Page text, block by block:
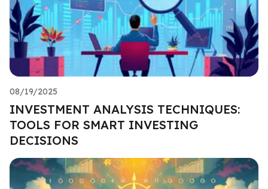
08/19/2025
INVESTMENT ANALYSIS TECHNIQUES:
TOOLS FOR SMART INVESTING
DECISIONS